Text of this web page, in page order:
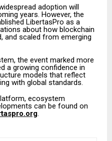
adoption will
years. However, the
LibertasPro as a
about how blockchain
and scaled from emerging
the event marked more
a growing confidence in
models that reflect
with global standards.
ecosystem
can be found on
.